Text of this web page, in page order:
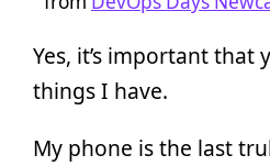
Yes, it’s important that
things I have.
My phone is the last